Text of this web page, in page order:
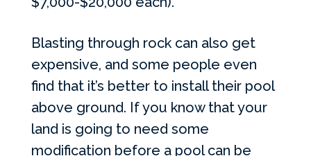
Blasting through rock can also get
expensive, and some people even
find that it’s better to install their pool
above ground. If you know that your
land is going to need some
modification before a pool can be